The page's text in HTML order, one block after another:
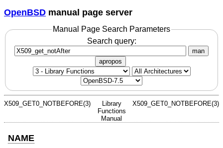
OpenBSD manual page server
Manual Page Search Parameters
Search query:
man
apropos
X509_GET0_NOTBEFORE(3)
Library
Functions
Manual
X509_GET0_NOTBEFORE(3)
NAME